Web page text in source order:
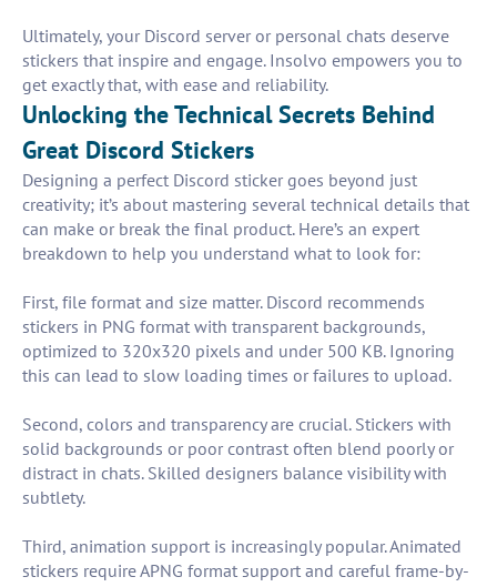
Ultimately, your Discord server or personal chats deserve
stickers that inspire and engage. Insolvo empowers you to
get exactly that, with ease and reliability.
Unlocking the Technical Secrets Behind
Great Discord Stickers
Designing a perfect Discord sticker goes beyond just
creativity; it’s about mastering several technical details that
can make or break the final product. Here’s an expert
breakdown to help you understand what to look for:
First, file format and size matter. Discord recommends
stickers in PNG format with transparent backgrounds,
optimized to 320x320 pixels and under 500 KB. Ignoring
this can lead to slow loading times or failures to upload.
Second, colors and transparency are crucial. Stickers with
solid backgrounds or poor contrast often blend poorly or
distract in chats. Skilled designers balance visibility with
subtlety.
Third, animation support is increasingly popular. Animated
stickers require APNG format support and careful frame-by-